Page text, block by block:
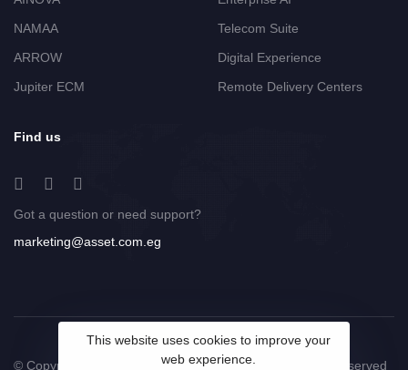
NAMAA
ARROW
Jupiter ECM
Telecom Suite
Digital Experience
Remote Delivery Centers
Find us
Got a question or need support?
marketing@asset.com.eg
© Copyright 2025 ASSET Technology Group. All Rights Reserved
This website uses cookies to improve your
web experience.